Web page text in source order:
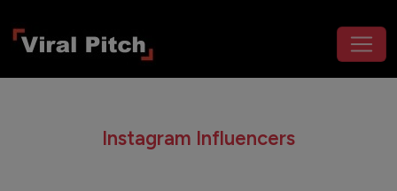
Instagram Influencers